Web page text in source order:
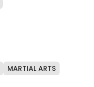
MARTIAL ARTS